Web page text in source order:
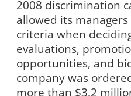
2008 discrimination
allowed its
criteria when
evaluations,
opportunities, and
company was
more than $3.2